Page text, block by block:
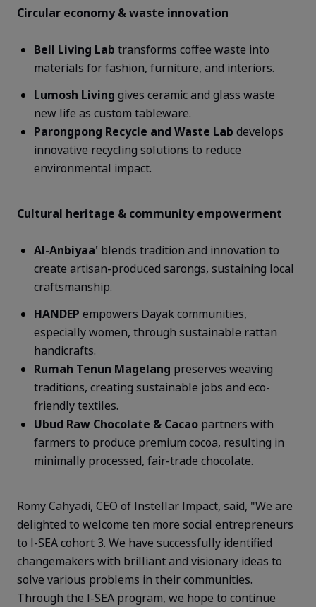
Circular economy & waste innovation
Bell Living Lab transforms coffee waste into
materials for fashion, furniture, and interiors.
Lumosh Living gives ceramic and glass waste
new life as custom tableware.
Parongpong Recycle and Waste Lab develops
innovative recycling solutions to reduce
environmental impact.
Cultural heritage & community empowerment
Al-Anbiyaa' blends tradition and innovation to
create artisan-produced sarongs, sustaining local
craftsmanship.
HANDEP empowers Dayak communities,
especially women, through sustainable rattan
handicrafts.
Rumah Tenun Magelang preserves weaving
traditions, creating sustainable jobs and eco-
friendly textiles.
Ubud Raw Chocolate & Cacao partners with
farmers to produce premium cocoa, resulting in
minimally processed, fair-trade chocolate.
Romy Cahyadi, CEO of Instellar Impact, said, "We are
delighted to welcome ten more social entrepreneurs
to I-SEA cohort 3. We have successfully identified
changemakers with brilliant and visionary ideas to
solve various problems in their communities.
Through the I-SEA program, we hope to continue